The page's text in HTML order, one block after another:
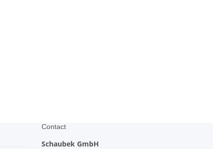
Contact
Schaubek GmbH